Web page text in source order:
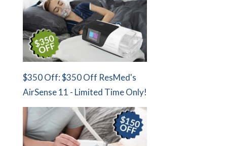
$350 Off: $350 Off ResMed's
AirSense 11 - Limited Time Only!